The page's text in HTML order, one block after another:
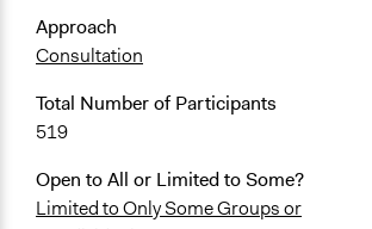
Approach
Consultation
Total Number of Participants
519
Open to All or Limited to Some?
Limited to Only Some Groups or